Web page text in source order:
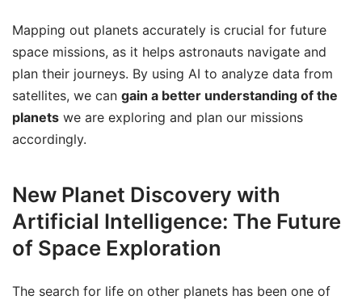
Mapping out planets accurately is crucial for future
space missions, as it helps astronauts navigate and
plan their journeys. By using AI to analyze data from
satellites, we can gain a better understanding of the
planets we are exploring and plan our missions
accordingly.
New Planet Discovery with
Artificial Intelligence: The Future
of Space Exploration
The search for life on other planets has been one of